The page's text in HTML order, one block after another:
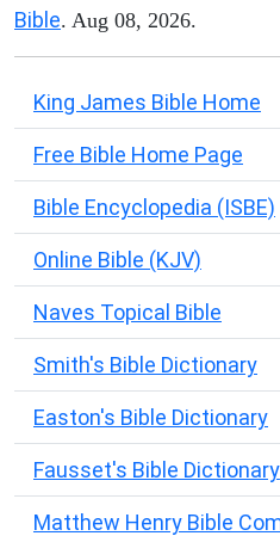
Bible. Aug 08, 2026.
King James Bible Home
Free Bible Home Page
Bible Encyclopedia (ISBE)
Online Bible (KJV)
Naves Topical Bible
Smith's Bible Dictionary
Easton's Bible Dictionary
Fausset's Bible Dictionary
Matthew Henry Bible